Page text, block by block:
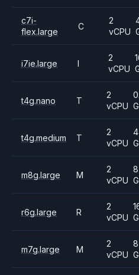
c7i-
flex.large
C
2
vCPU
i7ie.large I
2
vCPU
t4g.nano T
2
vCPU
t4g.medium T
2
vCPU
4
m8g.large M
2
vCPU
8
r6g.large R
2
vCPU
m7g.large M
2
vCPU
8